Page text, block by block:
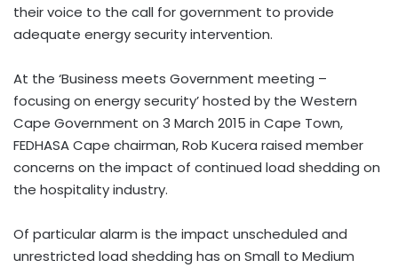
their voice to the call for government to provide
adequate energy security intervention.
At the ‘Business meets Government meeting –
focusing on energy security’ hosted by the Western
Cape Government on 3 March 2015 in Cape Town,
FEDHASA Cape chairman, Rob Kucera raised member
concerns on the impact of continued load shedding on
the hospitality industry.
Of particular alarm is the impact unscheduled and
unrestricted load shedding has on Small to Medium